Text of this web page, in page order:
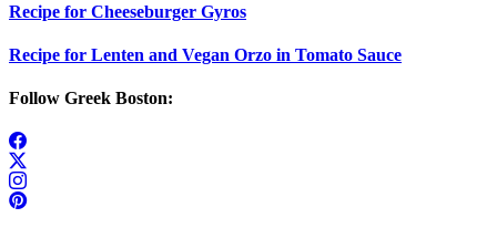
Recipe for Cheeseburger Gyros
Recipe for Lenten and Vegan Orzo in Tomato Sauce
Follow Greek Boston: